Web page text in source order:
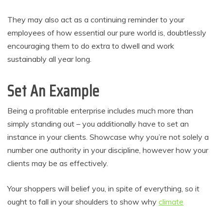
They may also act as a continuing reminder to your
employees of how essential our pure world is, doubtlessly
encouraging them to do extra to dwell and work
sustainably all year long.
Set An Example
Being a profitable enterprise includes much more than
simply standing out – you additionally have to set an
instance in your clients. Showcase why you’re not solely a
number one authority in your discipline, however how your
clients may be as effectively.
Your shoppers will belief you, in spite of everything, so it
ought to fall in your shoulders to show why climate